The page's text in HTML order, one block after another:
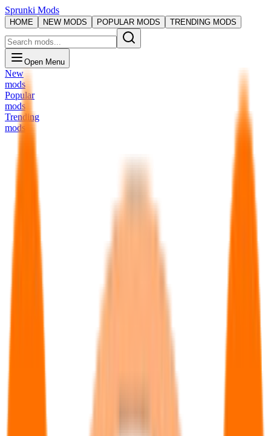
Sprunki Mods
HOME NEW MODS POPULAR MODS TRENDING MODS
Open Menu
New
mods
Popular
mods
Trending
mods